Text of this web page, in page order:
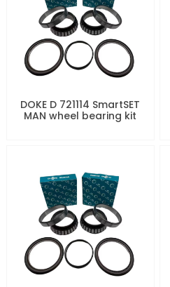
DOKE D 721114 SmartSET
MAN wheel bearing kit